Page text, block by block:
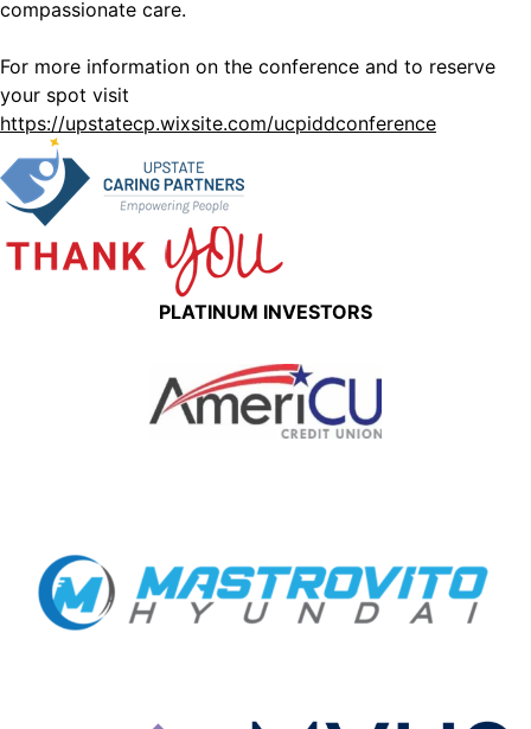
compassionate care.
For more information on the conference and to reserve
your spot visit
https://upstatecp.wixsite.com/ucpiddconference
PLATINUM INVESTORS